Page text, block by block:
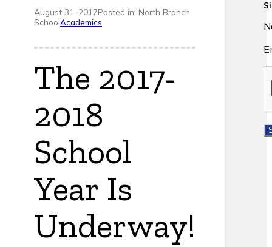
August 31, 2017Posted in: North Branch
SchoolAcademics
The 2017-
2018
School
Year Is
Underway!